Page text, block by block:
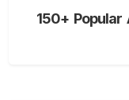
150+